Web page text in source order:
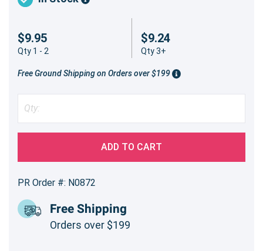
$9.95
Qty 1 - 2
$9.24
Qty 3+
Free Ground Shipping on Orders over $199
ADD TO CART
PR Order #: N0872
Free Shipping
Orders over $199